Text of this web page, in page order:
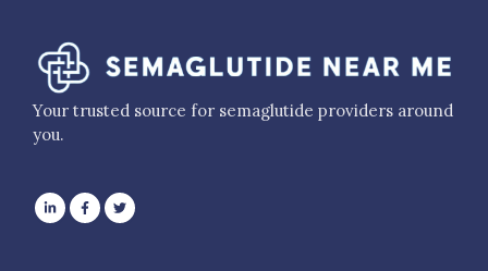
Your trusted source for semaglutide providers around
you.